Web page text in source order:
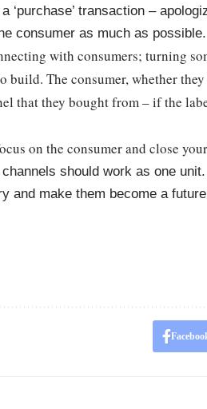
‘purchase’ transaction –
consumer as much as possible.
with consumers; turning
build. The consumer, whether
that they bought from – if the
on the consumer and close
should work as one
and make them become a